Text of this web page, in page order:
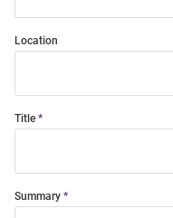
Location
Title
Summary